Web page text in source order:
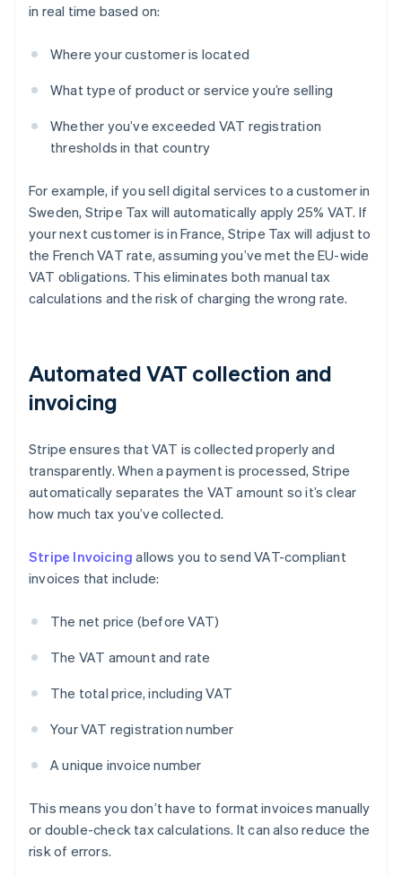
in real time based on:
Where your customer is located
What type of product or service you’re selling
Whether you’ve exceeded VAT registration
thresholds in that country
For example, if you sell digital services to a customer in
Sweden, Stripe Tax will automatically apply 25% VAT. If
your next customer is in France, Stripe Tax will adjust to
the French VAT rate, assuming you’ve met the EU-wide
VAT obligations. This eliminates both manual tax
calculations and the risk of charging the wrong rate.
Automated VAT collection and
invoicing
Stripe ensures that VAT is collected properly and
transparently. When a payment is processed, Stripe
automatically separates the VAT amount so it’s clear
how much tax you’ve collected.
Stripe Invoicing allows you to send VAT-compliant
invoices that include:
The net price (before VAT)
The VAT amount and rate
The total price, including VAT
Your VAT registration number
A unique invoice number
This means you don’t have to format invoices manually
or double-check tax calculations. It can also reduce the
risk of errors.